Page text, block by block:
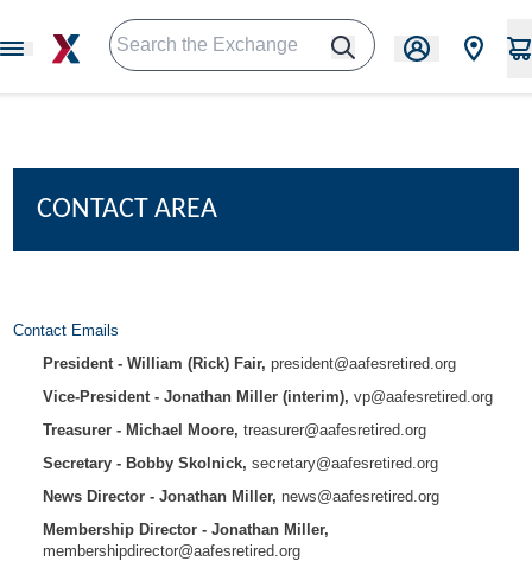
CONTACT AREA
Contact Emails
President - William (Rick) Fair, president@aafesretired.org
Vice-President - Jonathan Miller (interim),vp@aafesretired.org
Treasurer - Michael Moore, treasurer@aafesretired.org
Secretary - Bobby Skolnick,secretary@aafesretired.org
News Director - Jonathan Miller, news@aafesretired.org
Membership Director - Jonathan Miller,
membershipdirector@aafesretired.org